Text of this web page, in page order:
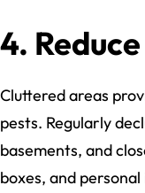
4.
Cluttered areas
pests. Regularly
basements, and
boxes, and